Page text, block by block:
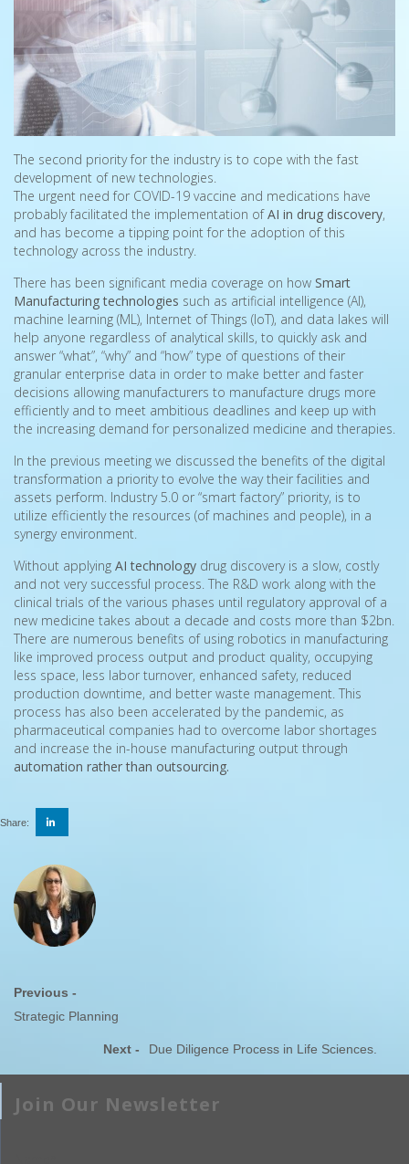
The second priority for the industry is to cope with the fast
development of new technologies.
The urgent need for COVID-19 vaccine and medications have
probably facilitated the implementation ofAI in drug discovery,
and has become a tipping point for the adoption of this
technology across the industry.
There has been significant media coverage on how Smart
Manufacturing technologies such as artificial intelligence (AI),
machine learning (ML), Internet of Things (IoT), and data lakes will
help anyone regardless of analytical skills, to quickly ask and
answer “what”, “why” and “how” type of questions of their
granular enterprise data in order to make better and faster
decisions allowing manufacturers to manufacture drugs more
efficiently and to meet ambitious deadlines and keep up with
the increasing demand for personalized medicine and therapies.
In the previous meeting we discussed the benefits of the digital
transformation a priority to evolve the way their facilities and
assets perform. Industry 5.0 or “smart factory” priority, is to
utilize efficiently the resources (of machines and people), in a
synergy environment.
Without applying AI technology drug discovery is a slow, costly
and not very successful process. The R&D work along with the
clinical trials of the various phases until regulatory approval of a
new medicine takes about a decade and costs more than $2bn.
There are numerous benefits of using robotics in manufacturing
like improved process output and product quality, occupying
less space, less labor turnover, enhanced safety, reduced
production downtime, and better waste management. This
process has also been accelerated by the pandemic, as
pharmaceutical companies had to overcome labor shortages
and increase the in-house manufacturing output through
automation rather than outsourcing.
Share:
Previous -
Strategic Planning
Next - Due Diligence Process in Life Sciences.
Join Our Newsletter